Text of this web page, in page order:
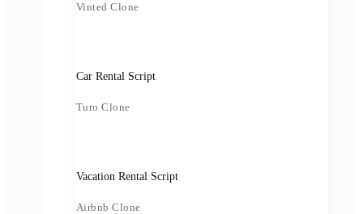
Vinted Clone
Car Rental Script
Turo Clone
Vacation Rental Script
Airbnb Clone